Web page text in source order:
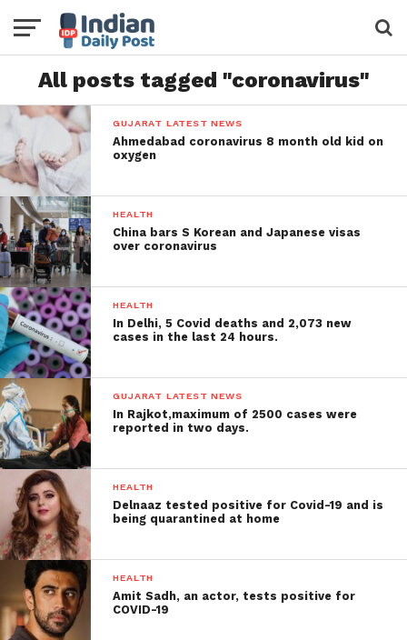
All posts tagged "coronavirus"
GUJARAT LATEST NEWS
Ahmedabad coronavirus 8 month old kid on
oxygen
HEALTH
China bars S Korean and Japanese visas
over coronavirus
HEALTH
In Delhi, 5 Covid deaths and 2,073 new
cases in the last 24 hours.
GUJARAT LATEST NEWS
In Rajkot,maximum of 2500 cases were
reported in two days.
HEALTH
Delnaaz tested positive for Covid-19 and is
being quarantined at home
HEALTH
Amit Sadh, an actor, tests positive for
COVID-19